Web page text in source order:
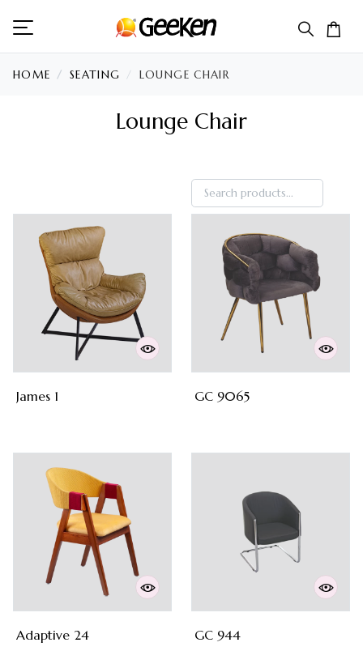
HOME SEATING LOUNGE CHAIR
Lounge Chair
James 1 GC 9065
Adaptive 24 GC 944